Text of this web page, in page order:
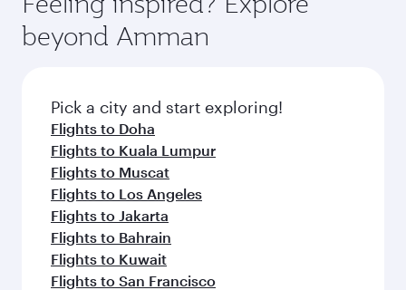
soft blanket and pillow. Explore thousands of
entertainment options on Oryx One including
fresh ingredients and inspired by global
flavours.
beyond Amman
Pick a city and start exploring!
Flights to Doha
Flights to Kuala Lumpur
Flights to Muscat
Flights to Los Angeles
Flights to Jakarta
Flights to Bahrain
Flights to Kuwait
Flights to San Francisco